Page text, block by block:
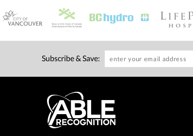
Subscribe & Save: